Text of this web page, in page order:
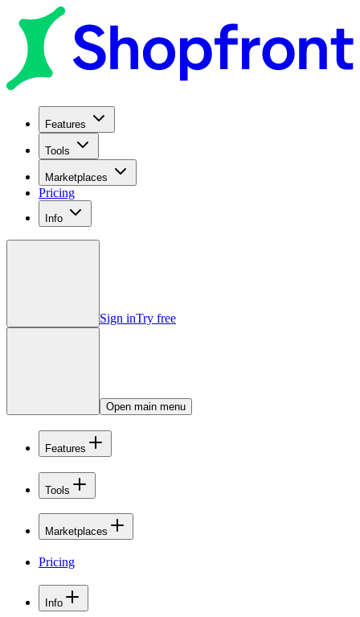
Features
Tools
Marketplaces
Pricing
Info
Sign inTry free
Open main menu
Features
Tools
Marketplaces
Pricing
Info